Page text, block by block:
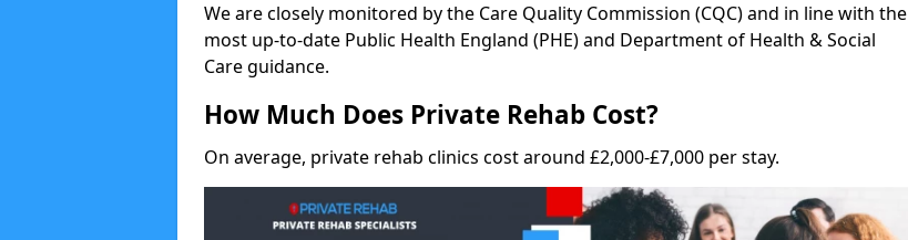
We are closely monitored by the Care Quality Commission (CQC) and in line with the
most up-to-date Public Health England (PHE) and Department of Health & Social
Care guidance.
How Much Does Private Rehab Cost?
On average, private rehab clinics cost around £2,000-£7,000 per stay.